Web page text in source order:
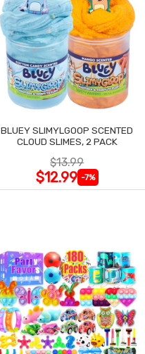
BLUEY SLIMYLGOOP SCENTED
CLOUD SLIMES, 2 PACK
$13.99
$12.99 -7%